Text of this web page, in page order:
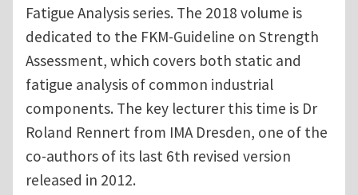
Fatigue Analysis series. The 2018 volume is
dedicated to the FKM-Guideline on Strength
Assessment, which covers both static and
fatigue analysis of common industrial
components. The key lecturer this time is Dr
Roland Rennert from IMA Dresden, one of the
co-authors of its last 6th revised version
released in 2012.